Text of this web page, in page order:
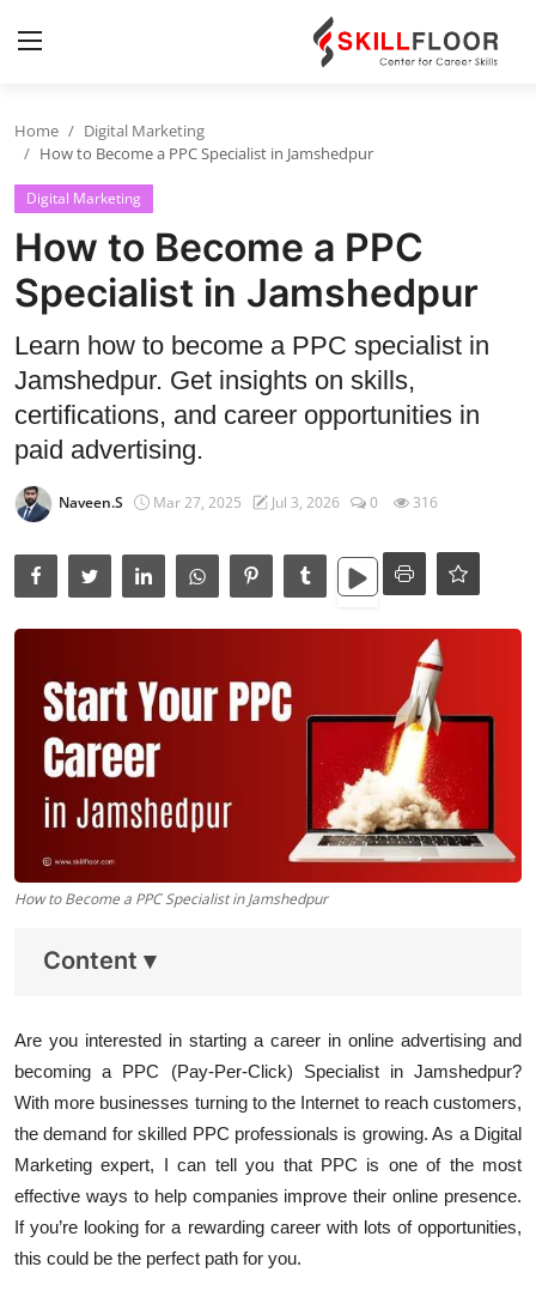
Home
Contact
Jobs and Careers
Cyber Security
Data Science
Artificial Intelligence
Digital Marketing
Full Stack
Home
Digital Marketing
How to Become a PPC Specialist in Jamshedpur
Digital Marketing
How to Become a PPC
Specialist in Jamshedpur
Learn how to become a PPC specialist in
Jamshedpur. Get insights on skills,
certifications, and career opportunities in
paid advertising.
Naveen.S Mar 27, 2025 Jul 3, 2026 0 316
How to Become a PPC Specialist in Jamshedpur
Content ▾
Are you interested in starting a career in online advertising and
becoming a PPC (Pay-Per-Click) Specialist in Jamshedpur?
With more businesses turning to the Internet to reach customers,
the demand for skilled PPC professionals is growing. As a Digital
Marketing expert, I can tell you that PPC is one of the most
effective ways to help companies improve their online presence.
If you’re looking for a rewarding career with lots of opportunities,
this could be the perfect path for you.